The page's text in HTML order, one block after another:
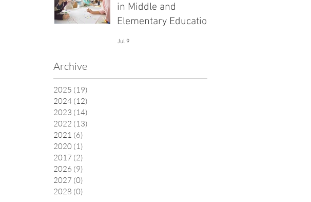
in Middle and
Elementary Education
Jul 9
Archive
2025 (19)
2024 (12)
2023 (14)
2022 (13)
2021 (6)
2020 (1)
2017 (2)
2026 (9)
2027 (0)
2028 (0)